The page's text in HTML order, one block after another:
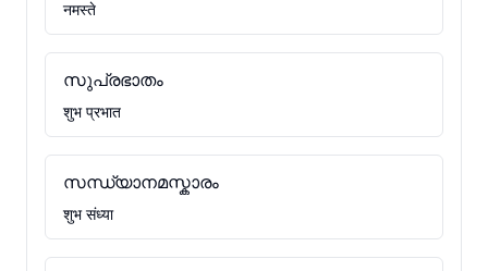
नमस्ते
സുപ്രഭാതം
शुभ प्रभात
സന്ധ്യാനമസ്കാരം
शुभ संध्या